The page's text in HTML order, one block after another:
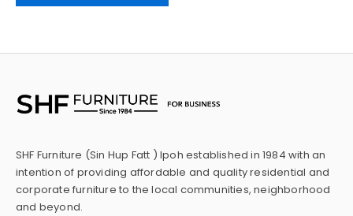
SHF Furniture (Sin Hup Fatt ) Ipoh established in 1984 with an
intention of providing affordable and quality residential and
corporate furniture to the local communities, neighborhood
and beyond.